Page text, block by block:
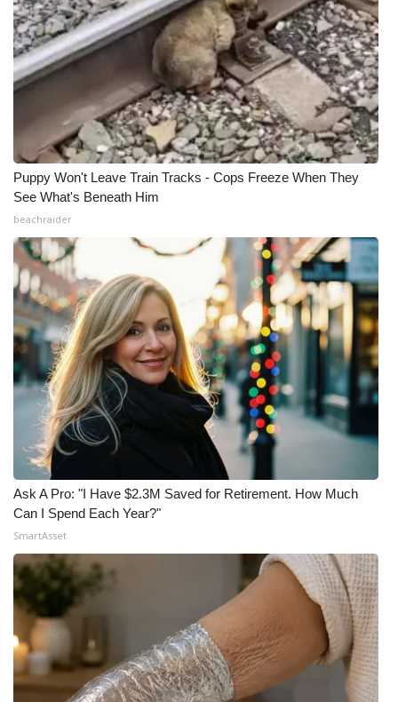
Puppy Won't Leave Train Tracks - Cops Freeze When They
See What's Beneath Him
beachraider
Ask A Pro: "I Have $2.3M Saved for Retirement. How Much
Can I Spend Each Year?"
SmartAsset